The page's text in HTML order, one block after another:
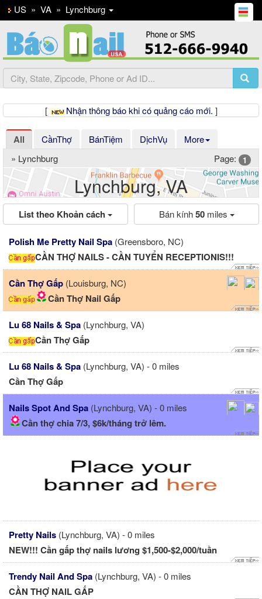
US » VA » Lynchburg
[ Nhận thông báo khi có quảng cáo mới. ]
All CầnThợ BánTiệm DịchVụ
More
» Lynchburg
Page: 1
Lynchburg, VA
List theo Khoản cách Bán kính50miles
Polish Me Pretty Nail Spa (Greensboro, NC)
CẦN THỢ NAILS - CẦN TUYỂN RECEPTIONIS!!!
Cần Thợ Gấp (Louisburg, NC)
Cần Thợ Nail Gấp
Lu 68 Nails & Spa (Lynchburg, VA)
Cần Thợ Gấp
Lu 68 Nails & Spa (Lynchburg, VA) - 0 miles
Cần Thợ Gấp
Nails Spot And Spa (Lynchburg, VA) - 0 miles
Cần thợ chia 7/3, $6k/tháng trở lêm.
Pretty Nails (Lynchburg, VA) - 0 miles
NEW!!! Cần gấp thợ nails lương $1,500-$2,000/tuần
Trendy Nail And Spa (Lynchburg, VA) - 0 miles
CẦN THỢ NAIL GẤP